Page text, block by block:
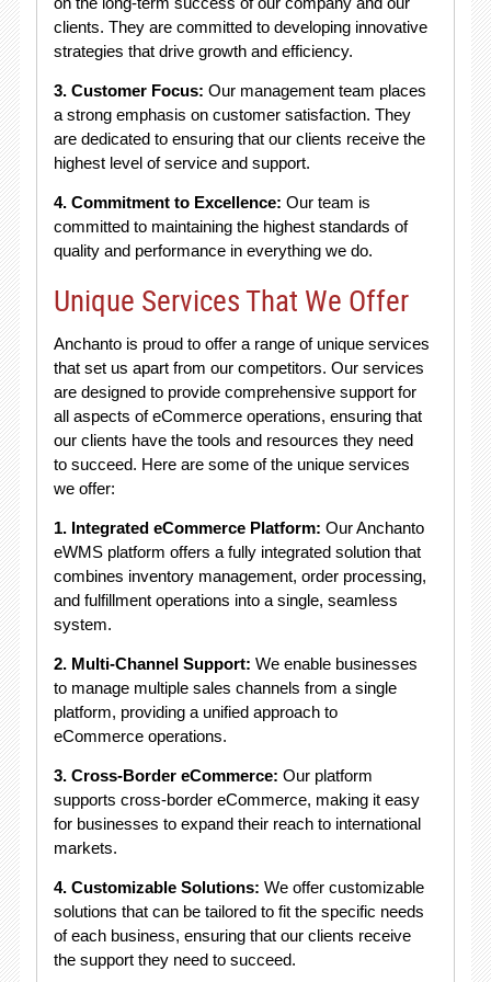
clients. They are committed to developing innovative
strategies that drive growth and efficiency.
3. Customer Focus: Our management team places
a strong emphasis on customer satisfaction. They
are dedicated to ensuring that our clients receive the
highest level of service and support.
4. Commitment to Excellence: Our team is
committed to maintaining the highest standards of
quality and performance in everything we do.
Unique Services That We Offer
Anchanto is proud to offer a range of unique services
that set us apart from our competitors. Our services
are designed to provide comprehensive support for
all aspects of eCommerce operations, ensuring that
our clients have the tools and resources they need
to succeed. Here are some of the unique services
we offer:
1. Integrated eCommerce Platform: Our Anchanto
eWMS platform offers a fully integrated solution that
combines inventory management, order processing,
and fulfillment operations into a single, seamless
system.
2. Multi-Channel Support: We enable businesses
to manage multiple sales channels from a single
platform, providing a unified approach to
eCommerce operations.
3. Cross-Border eCommerce: Our platform
supports cross-border eCommerce, making it easy
for businesses to expand their reach to international
markets.
4. Customizable Solutions: We offer customizable
solutions that can be tailored to fit the specific needs
of each business, ensuring that our clients receive
the support they need to succeed.